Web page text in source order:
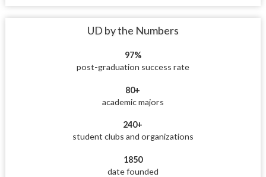
UD by the Numbers
97%
post-graduation success rate
80+
academic majors
240+
student clubs and organizations
1850
date founded